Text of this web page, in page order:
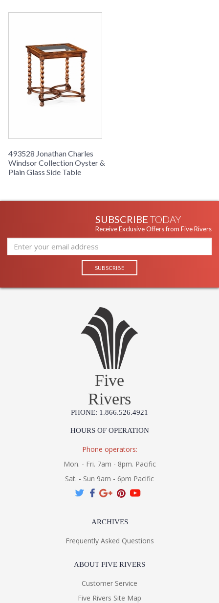
feet.
493528 Jonathan Charles
Windsor Collection Oyster &
Plain Glass Side Table
SUBSCRIBE TODAY
Receive Exclusive Offers from Five Rivers
Five
Rivers
PHONE: 1.866.526.4921
HOURS OF OPERATION
Phone operators:
Mon. - Fri. 7am - 8pm. Pacific
Sat. - Sun 9am - 6pm Pacific
ARCHIVES
Frequently Asked Questions
ABOUT FIVE RIVERS
Customer Service
Five Rivers Site Map